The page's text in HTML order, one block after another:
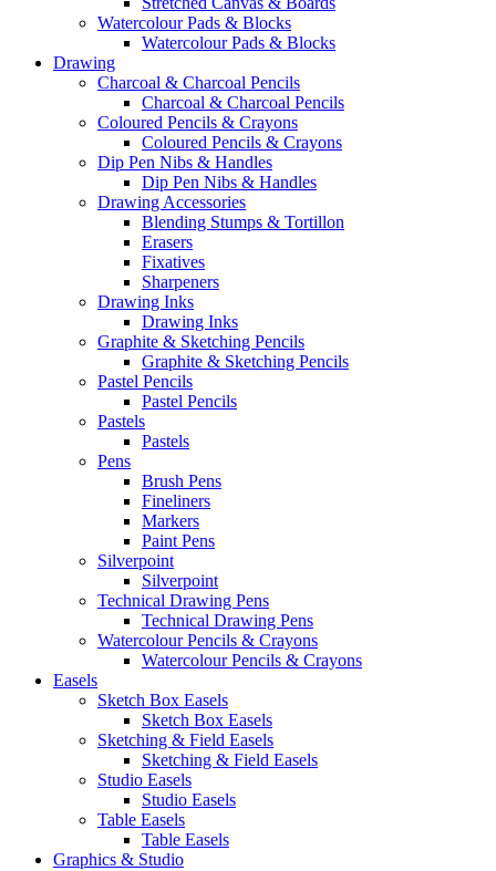
Watercolour Pads & Blocks
Watercolour Pads & Blocks
Drawing
Charcoal & Charcoal Pencils
Charcoal & Charcoal Pencils
Coloured Pencils & Crayons
Coloured Pencils & Crayons
Dip Pen Nibs & Handles
Dip Pen Nibs & Handles
Drawing Accessories
Blending Stumps & Tortillon
Erasers
Fixatives
Sharpeners
Drawing Inks
Drawing Inks
Graphite & Sketching Pencils
Graphite & Sketching Pencils
Pastel Pencils
Pastel Pencils
Pastels
Pastels
Pens
Brush Pens
Fineliners
Markers
Paint Pens
Silverpoint
Silverpoint
Technical Drawing Pens
Technical Drawing Pens
Watercolour Pencils & Crayons
Watercolour Pencils & Crayons
Easels
Sketch Box Easels
Sketch Box Easels
Sketching & Field Easels
Sketching & Field Easels
Studio Easels
Studio Easels
Table Easels
Table Easels
Graphics & Studio